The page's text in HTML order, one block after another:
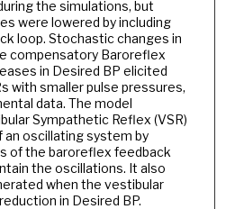
the simulations, but
were lowered by including
loop. Stochastic changes in
compensatory Baroreflex
in Desired BP elicited
with smaller pulse pressures,
data. The model
Sympathetic Reflex (VSR)
an oscillating system by
of the baroreflex feedback
the oscillations. It also
when the vestibular
in Desired BP.